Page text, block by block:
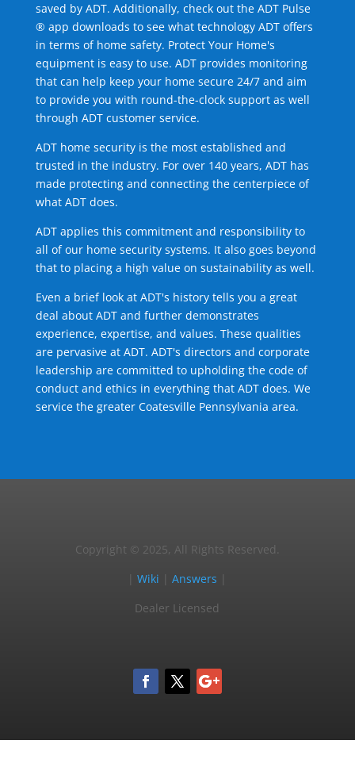
saved by ADT. Additionally, check out the ADT Pulse
® app downloads to see what technology ADT offers
in terms of home safety. Protect Your Home's
equipment is easy to use. ADT provides monitoring
that can help keep your home secure 24/7 and aim
to provide you with round-the-clock support as well
through ADT customer service.
ADT home security is the most established and
trusted in the industry. For over 140 years, ADT has
made protecting and connecting the centerpiece of
what ADT does.
ADT applies this commitment and responsibility to
all of our home security systems. It also goes beyond
that to placing a high value on sustainability as well.
Even a brief look at ADT's history tells you a great
deal about ADT and further demonstrates
experience, expertise, and values. These qualities
are pervasive at ADT. ADT's directors and corporate
leadership are committed to upholding the code of
conduct and ethics in everything that ADT does. We
service the greater Coatesville Pennsylvania area.
Copyright © 2025, All Rights Reserved.
|Wiki |Answers
Dealer Licensed